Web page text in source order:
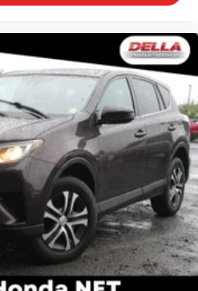
making it easier to find
for while keeping your eyes
NAPPA LEATHER SEAT
toServe you!
satisfaction and we
clear, transparent
car buying process.
philosophy, we offer
price, and the
up!